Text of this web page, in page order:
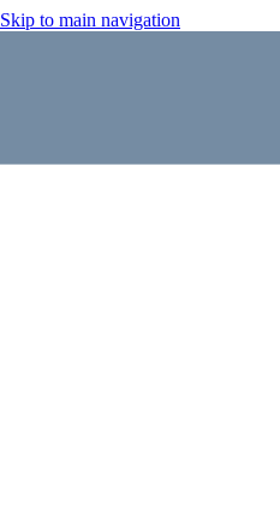
Skip to main navigation